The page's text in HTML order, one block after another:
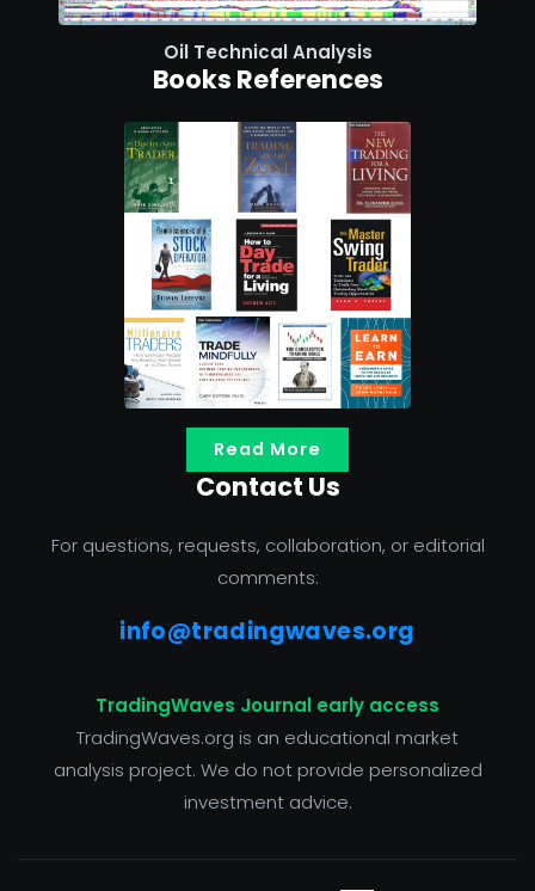
Oil Technical Analysis
Books References
Read More
Contact Us
For questions, requests, collaboration, or editorial
comments:
info@tradingwaves.org
TradingWaves Journal early access
TradingWaves.org is an educational market
analysis project. We do not provide personalized
investment advice.